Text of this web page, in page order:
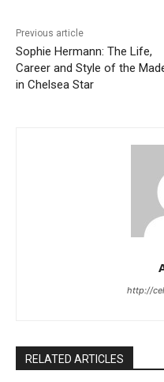
Previous article
Sophie Hermann: The Life,
Career and Style of the
in Chelsea Star
http://
RELATED ARTICLES